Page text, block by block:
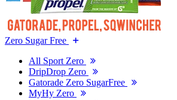
Zero Sugar Free
All Sport Zero
DripDrop Zero
Gatorade Zero SugarFree
MyHy Zero